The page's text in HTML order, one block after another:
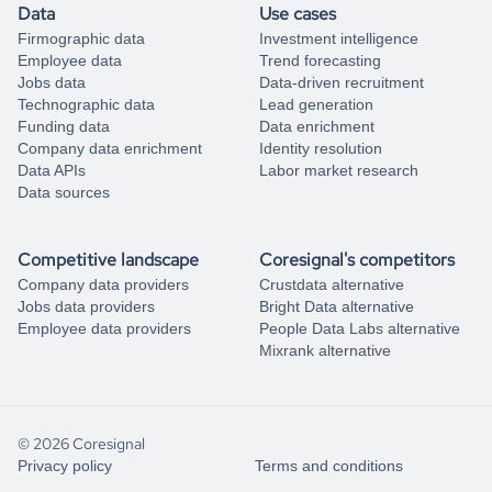
Data
Firmographic data
Employee data
Jobs data
Technographic data
Funding data
Company data enrichment
Data APIs
Data sources
Use cases
Investment intelligence
Trend forecasting
Data-driven recruitment
Lead generation
Data enrichment
Identity resolution
Labor market research
Competitive landscape
Company data providers
Jobs data providers
Employee data providers
Coresignal's competitors
Crustdata alternative
Bright Data alternative
People Data Labs alternative
Mixrank alternative
© 2026 Coresignal
Privacy policy Terms and conditions